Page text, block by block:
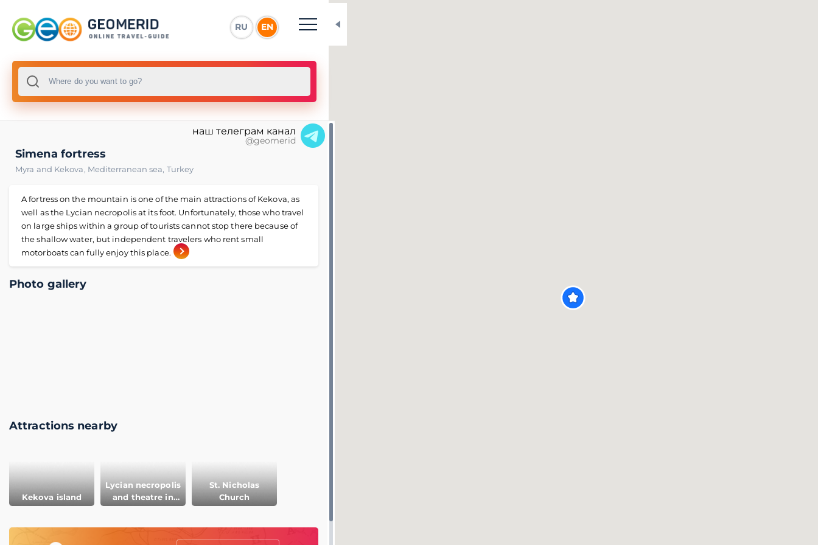
RU EN
наш телеграм канал
@geomerid
Simena fortress
Myra and Kekova, Mediterranean sea, Turkey
A fortress on the mountain is one of the main attractions of Kekova, as
well as the Lycian necropolis at its foot. Unfortunately, those who travel
on large ships within a group of tourists cannot stop there because of
the shallow water, but independent travelers who rent small
motorboats can fully enjoy this place.
Photo gallery
Attractions nearby
Kekova island
Lycian necropolis
and theatre in
Myra
St. Nicholas
Church